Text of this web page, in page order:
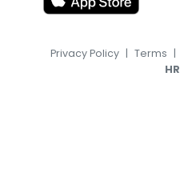
Privacy Policy | Terms |
HR